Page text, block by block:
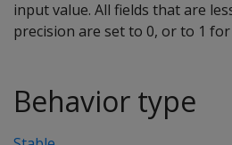
input value. All fields that are
precision are set to 0, or to 1
Behavior type